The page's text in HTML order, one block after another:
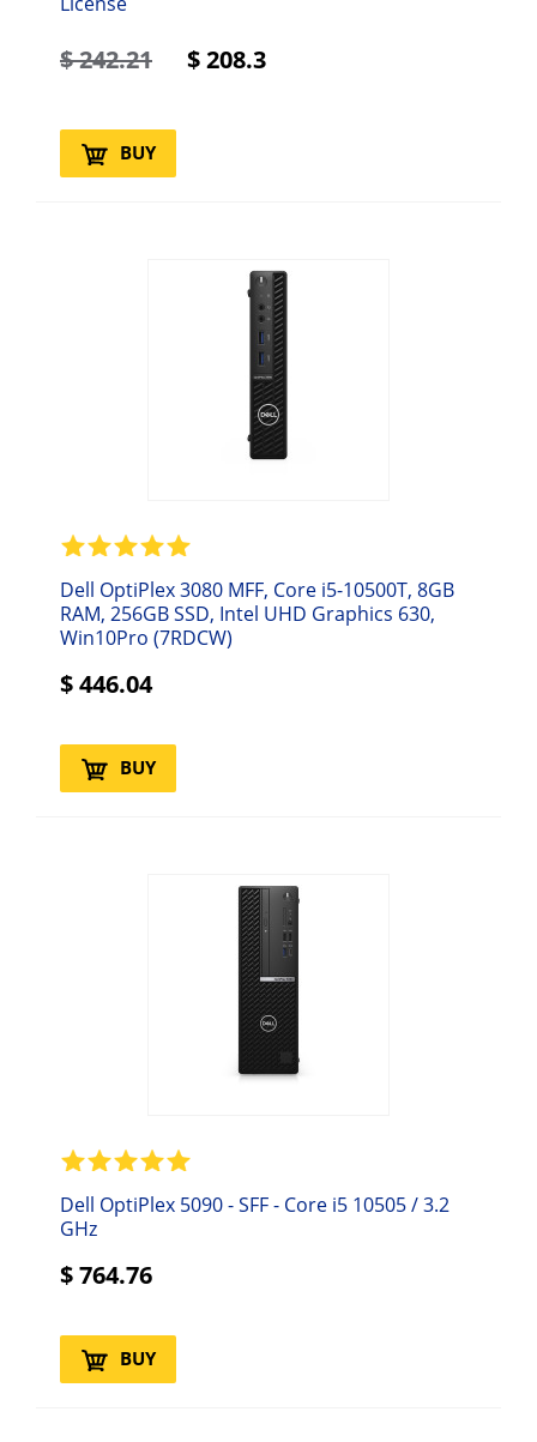
$242.21 $208.3
BUY
Dell OptiPlex 3080 MFF, Core i5-10500T, 8GB
RAM, 256GB SSD, Intel UHD Graphics 630,
Win10Pro (7RDCW)
$446.04
BUY
Dell OptiPlex 5090 - SFF - Core i5 10505 / 3.2
GHz
$764.76
BUY